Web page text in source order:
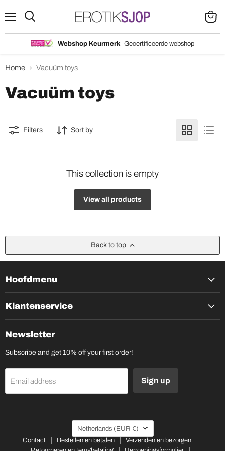
Webshop Keurmerk Gecertificeerde webshop
cart
Home Vacuüm toys
Vacuüm toys
Filters Sort by
This collection is empty
View all products
Back to top
Hoofdmenu
Klantenservice
Newsletter
Subscribe and get 10% off your first order!
Email address Sign up
Country
Netherlands (EUR €)
Contact Bestellen en betalen
Verzenden en bezorgen